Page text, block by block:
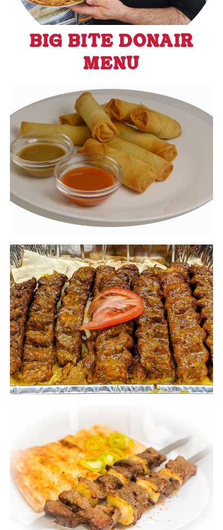
BIG BITE DONAIR
MENU